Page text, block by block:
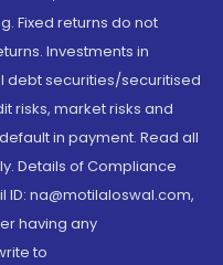
Fixed returns do not
Investments in
debt securities/securitised
risks, market risks and
in payment. Read all
Details of Compliance
ID: na@motilaloswal.com,
having any
to